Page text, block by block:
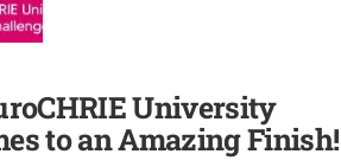
University
to an Amazing Finish!